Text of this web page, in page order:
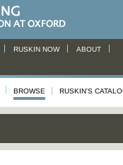
RUSKIN NOW ABOUT
BROWSE RUSKIN'S